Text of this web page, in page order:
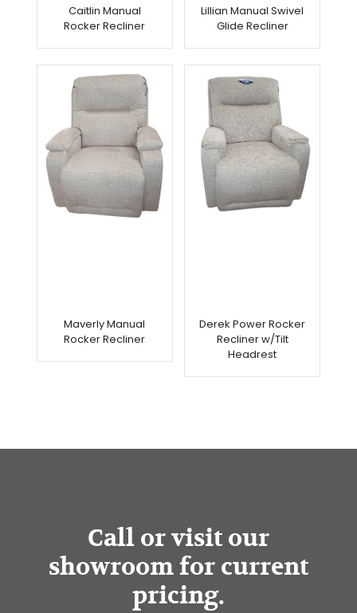
Caitlin Manual
Rocker Recliner
Lillian Manual Swivel
Glide Recliner
Maverly Manual
Rocker Recliner
Derek Power Rocker
Recliner w/Tilt
Headrest
Call or visit our
showroom for current
pricing.